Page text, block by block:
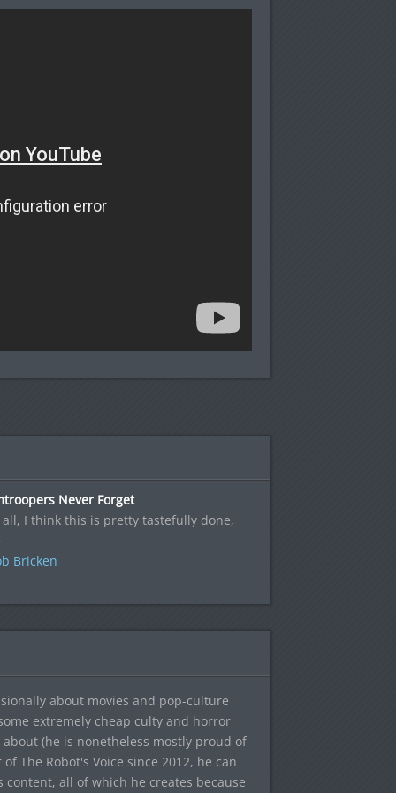
Never Forget
I think this is pretty tastefully done,
Bricken
about movies and pop-culture
extremely cheap culty and horror
(he is nonetheless mostly proud of
The Robot's Voice since 2012, he can
all of which he creates because